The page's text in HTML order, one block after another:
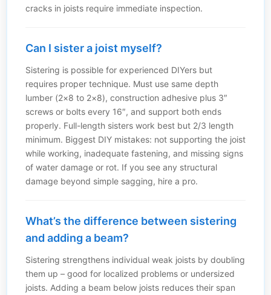
cracks in joists require immediate inspection.
Can I sister a joist myself?
Sistering is possible for experienced DIYers but
requires proper technique. Must use same depth
lumber (2×8 to 2×8), construction adhesive plus 3″
screws or bolts every 16″, and support both ends
properly. Full-length sisters work best but 2/3 length
minimum. Biggest DIY mistakes: not supporting the joist
while working, inadequate fastening, and missing signs
of water damage or rot. If you see any structural
damage beyond simple sagging, hire a pro.
What’s the difference between sistering
and adding a beam?
Sistering strengthens individual weak joists by doubling
them up – good for localized problems or undersized
joists. Adding a beam below joists reduces their span